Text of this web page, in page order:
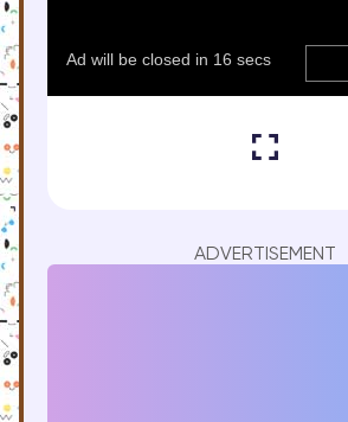
ADVERTISEMENT